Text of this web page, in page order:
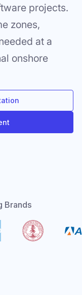
projects.
zones,
at a
onshore
Brands